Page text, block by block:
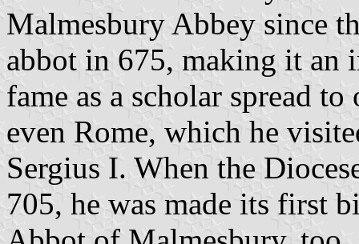
Malmesbury Abbey since
abbot in 675, making it an
fame as a scholar spread
even Rome, which he
Sergius I. When the
705, he was made its first